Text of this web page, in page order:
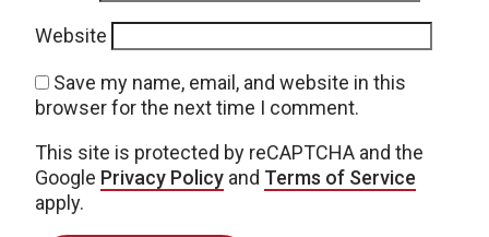
Website
Save my name, email, and website in this
browser for the next time I comment.
This site is protected by reCAPTCHA and the
Google Privacy Policy and Terms of Service
apply.